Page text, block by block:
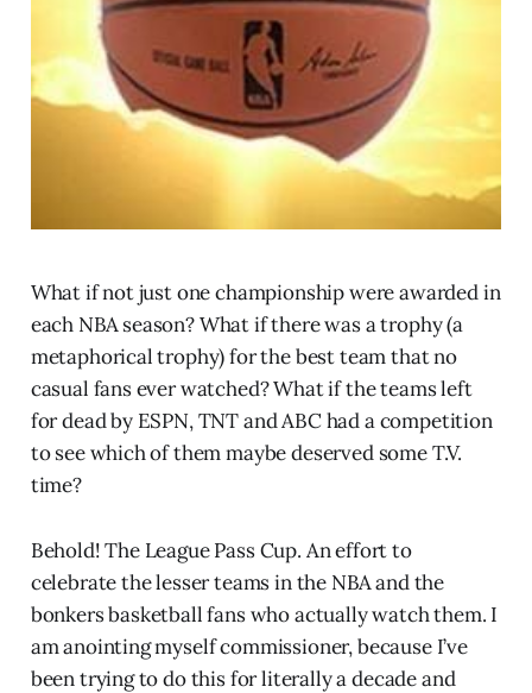
What if not just one championship were awarded in
each NBA season? What if there was a trophy (a
metaphorical trophy) for the best team that no
casual fans ever watched? What if the teams left
for dead by ESPN, TNT and ABC had a competition
to see which of them maybe deserved some T.V.
time?
Behold! The League Pass Cup. An effort to
celebrate the lesser teams in the NBA and the
bonkers basketball fans who actually watch them. I
am anointing myself commissioner, because I’ve
been trying to do this for literally a decade and